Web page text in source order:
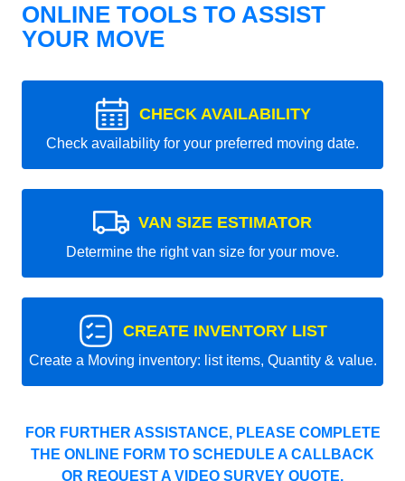
ONLINE TOOLS TO ASSIST
YOUR MOVE
CHECK AVAILABILITY
Check availability for your preferred moving date.
VAN SIZE ESTIMATOR
Determine the right van size for your move.
CREATE INVENTORY LIST
Create a Moving inventory: list items, Quantity & value.
FOR FURTHER ASSISTANCE, PLEASE COMPLETE
THE ONLINE FORM TO SCHEDULE A CALLBACK
OR REQUEST A VIDEO SURVEY QUOTE.